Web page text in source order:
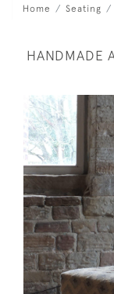
Home Seating
HANDMADE